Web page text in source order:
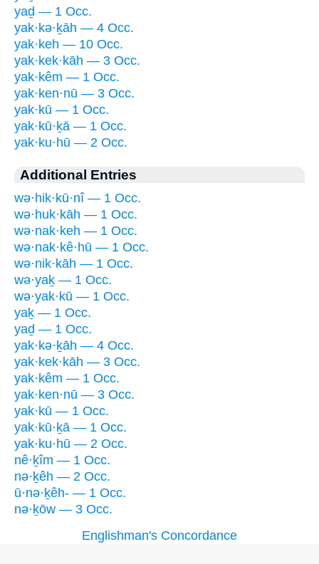
yaḏ — 1 Occ.
yak·kə·ḵāh — 4 Occ.
yak·keh — 10 Occ.
yak·kek·kāh — 3 Occ.
yak·kêm — 1 Occ.
yak·ken·nū — 3 Occ.
yak·kū — 1 Occ.
yak·kū·ḵā — 1 Occ.
yak·ku·hū — 2 Occ.
Additional Entries
wə·hik·kū·nî — 1 Occ.
wə·huk·kāh — 1 Occ.
wə·nak·keh — 1 Occ.
wə·nak·kê·hū — 1 Occ.
wə·nik·kāh — 1 Occ.
wə·yaḵ — 1 Occ.
wə·yak·kū — 1 Occ.
yaḵ — 1 Occ.
yaḏ — 1 Occ.
yak·kə·ḵāh — 4 Occ.
yak·kek·kāh — 3 Occ.
yak·kêm — 1 Occ.
yak·ken·nū — 3 Occ.
yak·kū — 1 Occ.
yak·kū·ḵā — 1 Occ.
yak·ku·hū — 2 Occ.
nê·ḵîm — 1 Occ.
nə·ḵêh — 2 Occ.
ū·nə·ḵêh- — 1 Occ.
nə·ḵōw — 3 Occ.
Englishman's Concordance